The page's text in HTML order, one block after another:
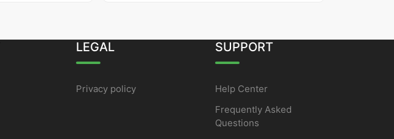
LEGAL
Privacy policy
SUPPORT
Help Center
Frequently Asked
Questions